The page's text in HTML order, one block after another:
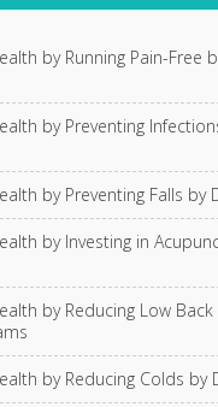
by Running Pain-Free
by Preventing
by Preventing Falls by
by Investing in
by Reducing Low Back
by Reducing Colds by